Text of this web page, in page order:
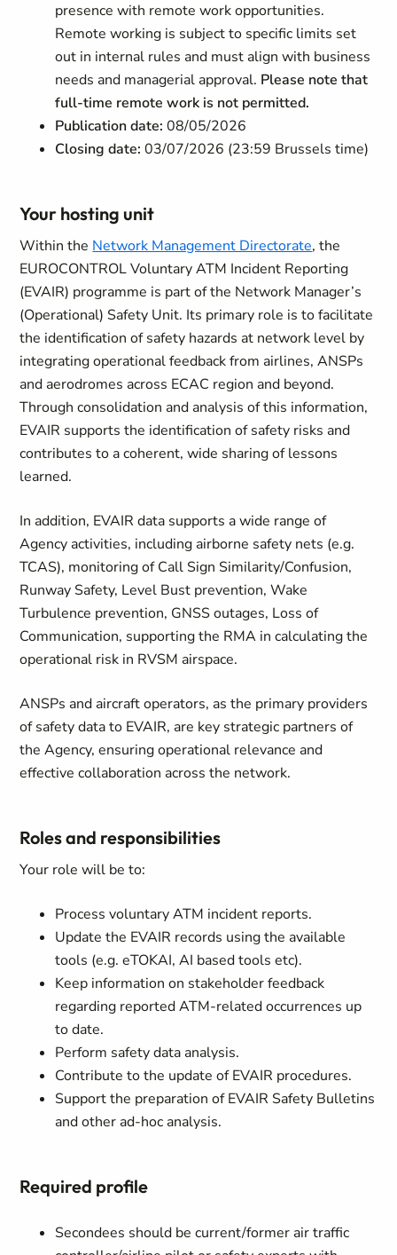
presence with remote work opportunities.
Remote working is subject to specific limits set
out in internal rules and must align with business
needs and managerial approval. Please note that
full-time remote work is not permitted.
Publication date: 08/05/2026
Closing date: 03/07/2026 (23:59 Brussels time)
Your hosting unit
Within the Network Management Directorate, the
EUROCONTROL Voluntary ATM Incident Reporting
(EVAIR) programme is part of the Network Manager’s
(Operational) Safety Unit. Its primary role is to facilitate
the identification of safety hazards at network level by
integrating operational feedback from airlines, ANSPs
and aerodromes across ECAC region and beyond.
Through consolidation and analysis of this information,
EVAIR supports the identification of safety risks and
contributes to a coherent, wide sharing of lessons
learned.
In addition, EVAIR data supports a wide range of
Agency activities, including airborne safety nets (e.g.
TCAS), monitoring of Call Sign Similarity/Confusion,
Runway Safety, Level Bust prevention, Wake
Turbulence prevention, GNSS outages, Loss of
Communication, supporting the RMA in calculating the
operational risk in RVSM airspace.
ANSPs and aircraft operators, as the primary providers
of safety data to EVAIR, are key strategic partners of
the Agency, ensuring operational relevance and
effective collaboration across the network.
Roles and responsibilities
Your role will be to:
Process voluntary ATM incident reports.
Update the EVAIR records using the available
tools (e.g. eTOKAI, AI based tools etc).
Keep information on stakeholder feedback
regarding reported ATM-related occurrences up
to date.
Perform safety data analysis.
Contribute to the update of EVAIR procedures.
Support the preparation of EVAIR Safety Bulletins
and other ad-hoc analysis.
Required profile
Secondees should be current/former air traffic